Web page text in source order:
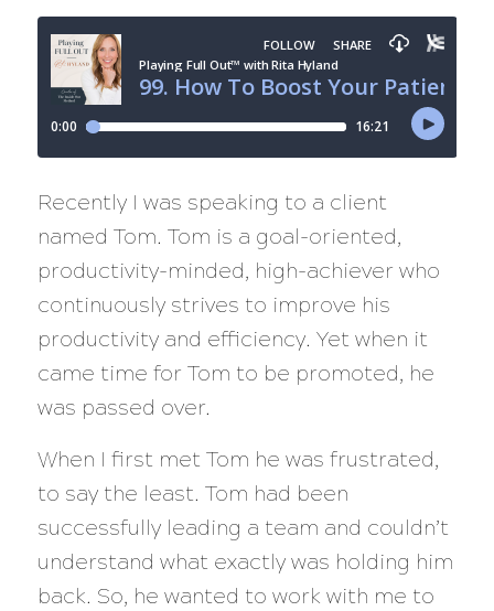
Recently I was speaking to a client
named Tom. Tom is a goal-oriented,
productivity-minded, high-achiever who
continuously strives to improve his
productivity and efficiency. Yet when it
came time for Tom to be promoted, he
was passed over.
When I first met Tom he was frustrated,
to say the least. Tom had been
successfully leading a team and couldn’t
understand what exactly was holding him
back. So, he wanted to work with me to